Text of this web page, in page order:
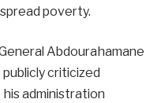
poverty.
Abdourahamane
criticized
administration